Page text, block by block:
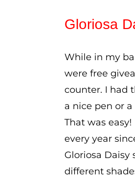
Gloriosa
While in my
were free
counter. I had
a nice pen or
That was
every year
Gloriosa Daisy
different